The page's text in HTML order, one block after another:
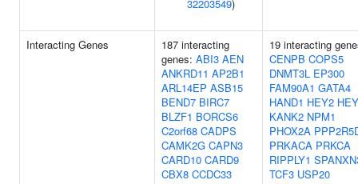
32203549)
Interacting Genes
187 interacting
genes: ABI3 AEN
ANKRD11 AP2B1
ARL14EP ASB15
BEND7 BIRC7
BLZF1 BORCS6
C2orf68 CADPS
CAMK2G CAPN3
CARD10 CARD9
CBX8 CCDC33
19 interacting
CENPB COPS5
DNMT3L EP300
FAM90A1 GATA4
HAND1 HEY2
KANK2 NPM1
PHOX2A
PRKACA PRKCA
RIPPLY1
TCF3 USP20